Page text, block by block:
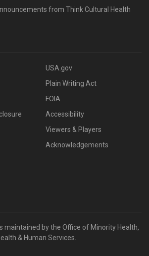
from Think Cultural Health
USA.gov
Plain Writing Act
FOIA
Accessibility
Viewers & Players
Acknowledgements
maintained by the Office of Minority Health,
& Human Services.